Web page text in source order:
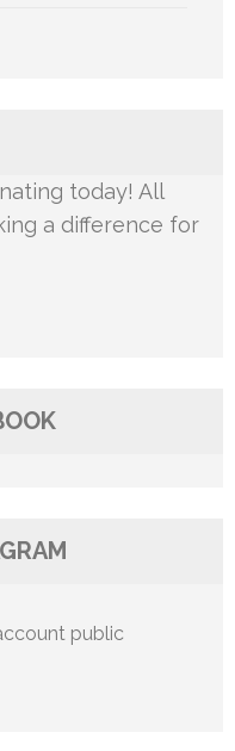
today! All
a difference for
public